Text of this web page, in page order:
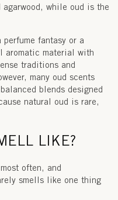
agarwood, while oud is the
fantasy or a
aromatic material with
traditions and
many oud scents
blends designed
natural oud is rare,
LIKE?
often, and
smells like one thing